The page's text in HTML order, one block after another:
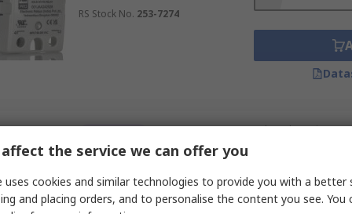
to their durability, fast switching, and high reliability.
solenoids, and other high-power devices. Their
and heavy machinery.
heating and cooling elements. They provide efficient,
RS Stock No. 253-7274
RS PRO Solid State Relay, 30 A
Load, DIN Rail Mount, 530
Vrms Load, 280V ac Control
RS Stock No. 121-3894
Subtotal (1 unit)
the service we can offer you
uses cookies and similar technologies to provide you with a better
and placing orders, and to personalise the content you see. You